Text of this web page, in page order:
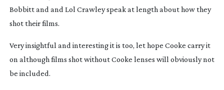
Bobbitt and and Lol Crawley speak at length about how they
shot their films.
Very insightful and interesting it is too, let hope Cooke carry it
on although films shot without Cooke lenses will obviously not
be included.